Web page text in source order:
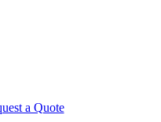
a Quote